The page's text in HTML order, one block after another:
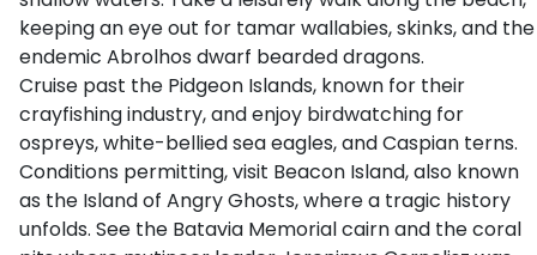
keeping an eye out for tamar wallabies, skinks, and the
endemic Abrolhos dwarf bearded dragons.
Cruise past the Pidgeon Islands, known for their
crayfishing industry, and enjoy birdwatching for
ospreys, white-bellied sea eagles, and Caspian terns.
Conditions permitting, visit Beacon Island, also known
as the Island of Angry Ghosts, where a tragic history
unfolds. See the Batavia Memorial cairn and the coral